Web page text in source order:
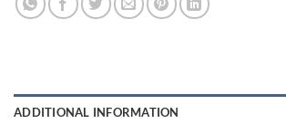
ADDITIONAL INFORMATION